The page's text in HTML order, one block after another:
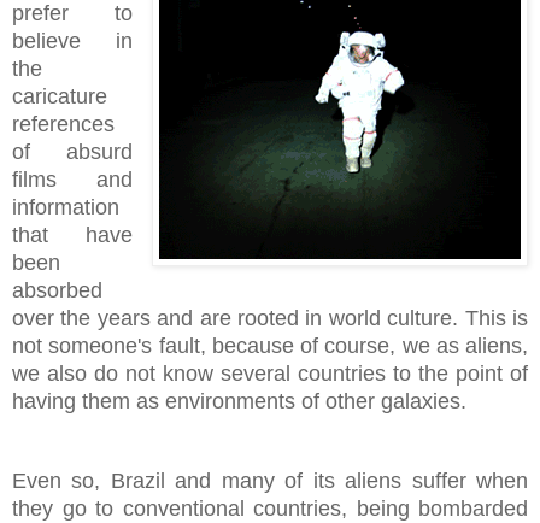
prefer to
believe in
the
caricature
references
of absurd
films and
information
that have
been
absorbed
over the years and are rooted in world culture. This is
not someone's fault, because of course, we as aliens,
we also do not know several countries to the point of
having them as environments of other galaxies.
Even so, Brazil and many of its aliens suffer when
they go to conventional countries, being bombarded